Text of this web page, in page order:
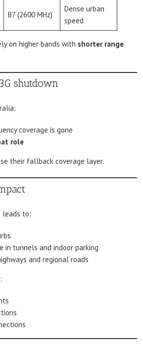
B7 (2600 MHz)
Dense urban
speed
on higher bands with shorter range
shutdown
coverage is gone
role
their fallback coverage layer.
leads to:
in tunnels and indoor parking
and regional roads